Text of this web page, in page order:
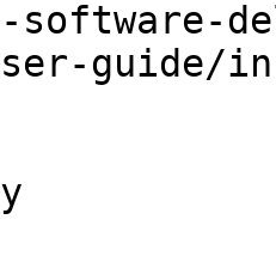
guide/